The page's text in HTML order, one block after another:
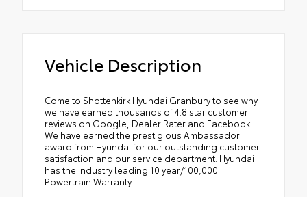
Vehicle Description
Come to Shottenkirk Hyundai Granbury to see why
we have earned thousands of 4.8 star customer
reviews on Google, Dealer Rater and Facebook.
We have earned the prestigious Ambassador
award from Hyundai for our outstanding customer
satisfaction and our service department. Hyundai
has the industry leading 10 year/100,000
Powertrain Warranty.